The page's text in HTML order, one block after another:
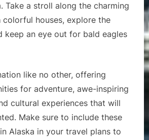
Take a stroll along the charming
houses, explore the
keep an eye out for bald eagles
like no other, offering
for adventure, awe-inspiring
cultural experiences that will
Make sure to include these
Alaska in your travel plans to